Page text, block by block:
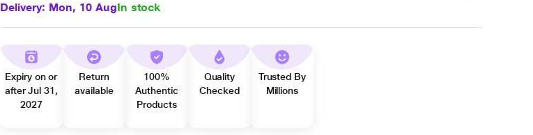
Delivery: Mon, 10 AugIn stock
Expiry on or
after Jul 31,
2027
Return
available
100%
Authentic
Products
Quality
Checked
Trusted By
Millions